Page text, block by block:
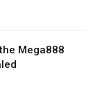
Mega888